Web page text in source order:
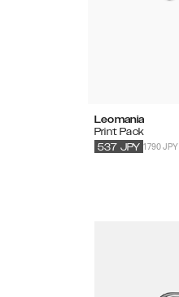
Leomania
Print Pack
1790 JPY
537 JPY